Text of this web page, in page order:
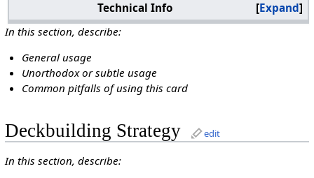
Expand
Technical Info
In this section, describe:
General usage
Unorthodox or subtle usage
Common pitfalls of using this card
Deckbuilding Strategy edit
In this section, describe: